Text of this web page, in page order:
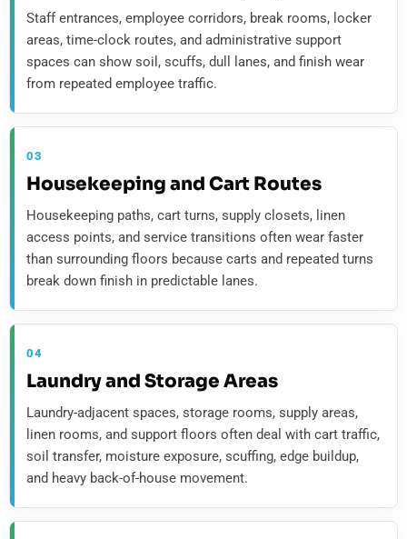
Staff entrances, employee corridors, break rooms, locker
areas, time-clock routes, and administrative support
spaces can show soil, scuffs, dull lanes, and finish wear
from repeated employee traffic.
03
Housekeeping and Cart Routes
Housekeeping paths, cart turns, supply closets, linen
access points, and service transitions often wear faster
than surrounding floors because carts and repeated turns
break down finish in predictable lanes.
04
Laundry and Storage Areas
Laundry-adjacent spaces, storage rooms, supply areas,
linen rooms, and support floors often deal with cart traffic,
soil transfer, moisture exposure, scuffing, edge buildup,
and heavy back-of-house movement.